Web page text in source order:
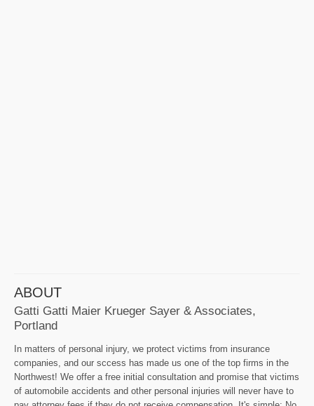
ABOUT
Gatti Gatti Maier Krueger Sayer & Associates,
Portland
In matters of personal injury, we protect victims from insurance
companies, and our sccess has made us one of the top firms in the
Northwest! We offer a free initial consultation and promise that victims
of automobile accidents and other personal injuries will never have to